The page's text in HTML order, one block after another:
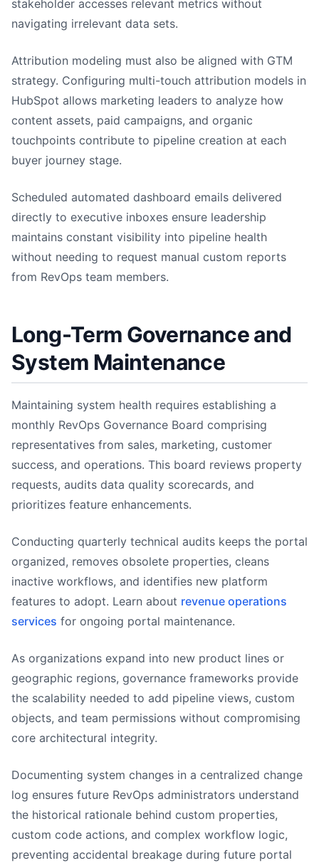
stakeholder accesses relevant metrics without
navigating irrelevant data sets.
Attribution modeling must also be aligned with GTM
strategy. Configuring multi-touch attribution models in
HubSpot allows marketing leaders to analyze how
content assets, paid campaigns, and organic
touchpoints contribute to pipeline creation at each
buyer journey stage.
Scheduled automated dashboard emails delivered
directly to executive inboxes ensure leadership
maintains constant visibility into pipeline health
without needing to request manual custom reports
from RevOps team members.
Long-Term Governance and
System Maintenance
Maintaining system health requires establishing a
monthly RevOps Governance Board comprising
representatives from sales, marketing, customer
success, and operations. This board reviews property
requests, audits data quality scorecards, and
prioritizes feature enhancements.
Conducting quarterly technical audits keeps the portal
organized, removes obsolete properties, cleans
inactive workflows, and identifies new platform
features to adopt. Learn about revenue operations
services for ongoing portal maintenance.
As organizations expand into new product lines or
geographic regions, governance frameworks provide
the scalability needed to add pipeline views, custom
objects, and team permissions without compromising
core architectural integrity.
Documenting system changes in a centralized change
log ensures future RevOps administrators understand
the historical rationale behind custom properties,
custom code actions, and complex workflow logic,
preventing accidental breakage during future portal